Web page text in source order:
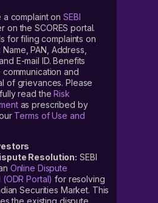
complaint on SEBI
on the SCORES portal.
for filing complaints on
PAN, Address,
E-mail ID. Benefits
and
of grievances. Please
read theRisk
as prescribed by
Terms of Use and
Resolution: SEBI
Online Dispute
Portal) for resolving
Securities Market. This
the existing dispute